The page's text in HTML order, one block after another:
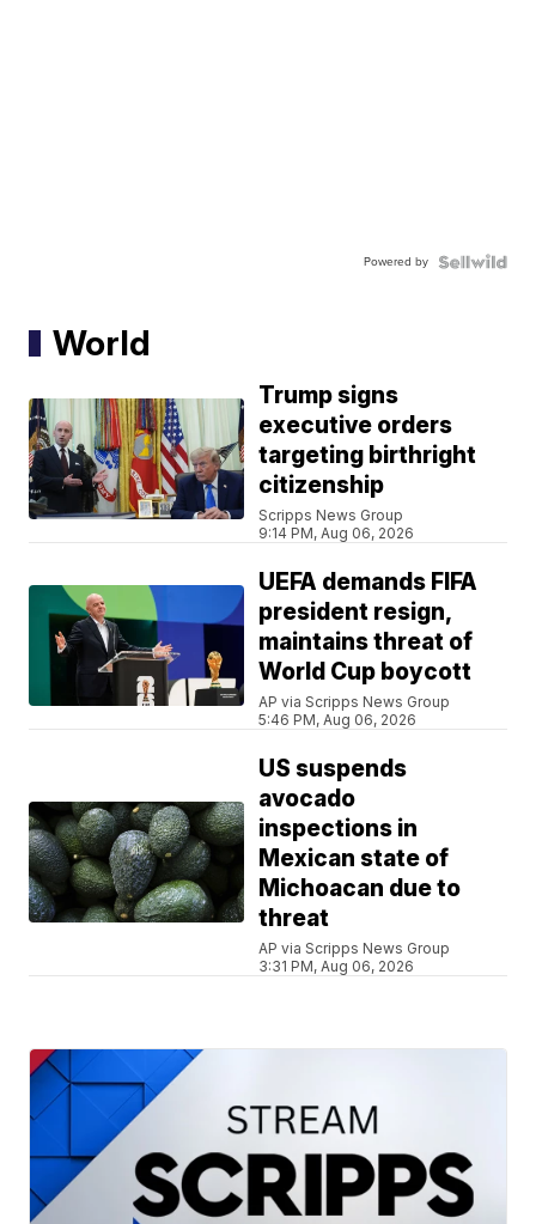
Powered by
World
Trump signs
executive orders
targeting birthright
citizenship
Scripps News Group
9:14 PM, Aug 06, 2026
UEFA demands FIFA
president resign,
maintains threat of
World Cup boycott
AP via Scripps News Group
5:46 PM, Aug 06, 2026
US suspends
avocado
inspections in
Mexican state of
Michoacan due to
threat
AP via Scripps News Group
3:31 PM, Aug 06, 2026